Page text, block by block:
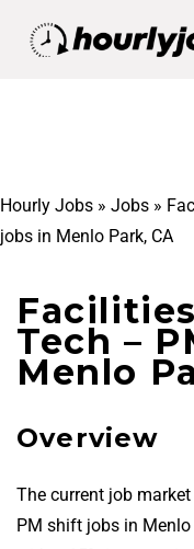
Hourly Jobs » Jobs »
jobs in Menlo Park, CA
Tech –
Menlo
Overview
The current job
PM shift jobs in